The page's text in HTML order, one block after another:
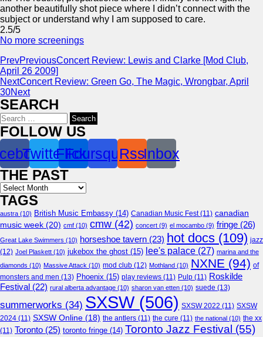
another beautifully shot piece where I didn’t connect with the
subject or understand why I am supposed to care.
2.5/5
No more screenings
PrevPreviousConcert Review: Lewis and Clarke [Mod Club,
April 26 2009]
NextConcert Review: Green Go, The Magic, Wrongbar, April
30Next
SEARCH
Search
for:
FOLLOW US
TwitterFlickr
Foursquare
RssInbox
THE PAST
Archives
TAGS
austra (10) British Music Embassy (14) Canadian Music Fest(11) canadian
music week (20) cmf (10) cmw (42) concert (9) el mocambo (9) fringe (26)
Great Lake Swimmers (10) horseshoe tavern (23) hot docs (109) jazz
(12) Joel Plaskett (10) jukebox the ghost (15) lee's palace (27) marina and the
diamonds (10) Massive Attack (10) mod club (12) Mothland (10) NXNE (94) of
monsters and men (13) Phoenix (15) play reviews (11) Pulp (11) Roskilde
Festival (22) rural alberta advantage (10) sharon van etten (10) suede (13)
summerworks (34) SXSW(506) SXSW 2022 (11) SXSW
2024 (11) SXSW Online (18) the antlers (11) the cure (11) the national (10) the xx
(11) Toronto (25) toronto fringe (14) Toronto Jazz Festival (55)